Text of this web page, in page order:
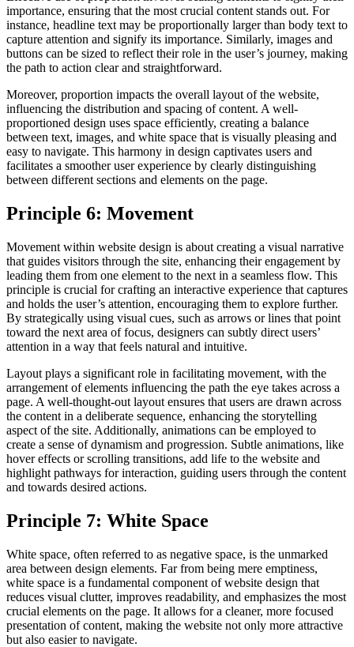
importance, ensuring that the most crucial content stands out. For
instance, headline text may be proportionally larger than body text to
capture attention and signify its importance. Similarly, images and
buttons can be sized to reflect their role in the user’s journey, making
the path to action clear and straightforward.
Moreover, proportion impacts the overall layout of the website,
influencing the distribution and spacing of content. A well-
proportioned design uses space efficiently, creating a balance
between text, images, and white space that is visually pleasing and
easy to navigate. This harmony in design captivates users and
facilitates a smoother user experience by clearly distinguishing
between different sections and elements on the page.
Principle 6: Movement
Movement within website design is about creating a visual narrative
that guides visitors through the site, enhancing their engagement by
leading them from one element to the next in a seamless flow. This
principle is crucial for crafting an interactive experience that captures
and holds the user’s attention, encouraging them to explore further.
By strategically using visual cues, such as arrows or lines that point
toward the next area of focus, designers can subtly direct users’
attention in a way that feels natural and intuitive.
Layout plays a significant role in facilitating movement, with the
arrangement of elements influencing the path the eye takes across a
page. A well-thought-out layout ensures that users are drawn across
the content in a deliberate sequence, enhancing the storytelling
aspect of the site. Additionally, animations can be employed to
create a sense of dynamism and progression. Subtle animations, like
hover effects or scrolling transitions, add life to the website and
highlight pathways for interaction, guiding users through the content
and towards desired actions.
Principle 7: White Space
White space, often referred to as negative space, is the unmarked
area between design elements. Far from being mere emptiness,
white space is a fundamental component of website design that
reduces visual clutter, improves readability, and emphasizes the most
crucial elements on the page. It allows for a cleaner, more focused
presentation of content, making the website not only more attractive
but also easier to navigate.